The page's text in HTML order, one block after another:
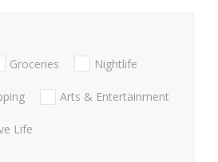
Groceries Nightlife
Arts & Entertainment
Life